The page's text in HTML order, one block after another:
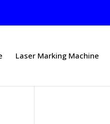
Laser Marking Machine